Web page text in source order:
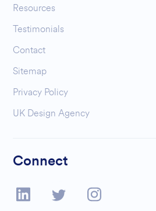
Resources
Testimonials
Contact
Sitemap
Privacy Policy
UK Design Agency
Connect